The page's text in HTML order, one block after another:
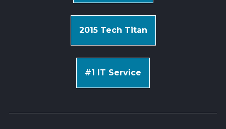
2015 Tech Titan
#1 IT Service